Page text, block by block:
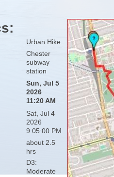
Urban Hike
Chester
subway
station
Sun, Jul 5
2026
11:20 AM
Sat, Jul 4
2026
9:05:00 PM
about 2.5
hrs
D3:
Moderate